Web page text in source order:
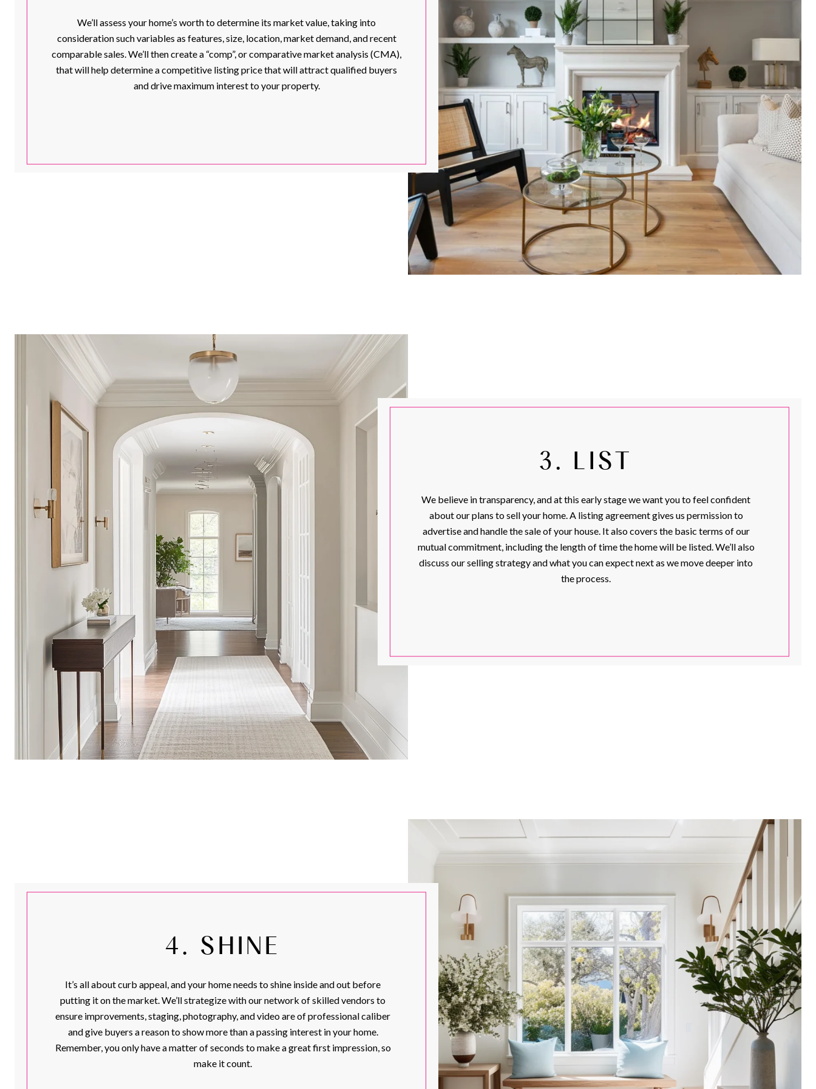
We’ll assess your home’s worth to determine its market value, taking into
consideration such variables as features, size, location, market demand, and recent
comparable sales. We’ll then create a “comp”, or comparative market analysis (CMA),
that will help determine a competitive listing price that will attract qualified buyers
and drive maximum interest to your property.
3. LIST
We believe in transparency, and at this early stage we want you to feel confident
about our plans to sell your home. A listing agreement gives us permission to
advertise and handle the sale of your house. It also covers the basic terms of our
mutual commitment, including the length of time the home will be listed. We’ll also
discuss our selling strategy and what you can expect next as we move deeper into
the process.
4. SHINE
It’s all about curb appeal, and your home needs to shine inside and out before
putting it on the market. We’ll strategize with our network of skilled vendors to
ensure improvements, staging, photography, and video are of professional caliber
and give buyers a reason to show more than a passing interest in your home.
Remember, you only have a matter of seconds to make a great first impression, so
make it count.